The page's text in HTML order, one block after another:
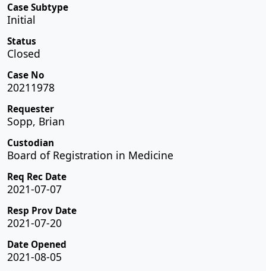
Case Subtype
Initial
Status
Closed
Case No
20211978
Requester
Sopp, Brian
Custodian
Board of Registration in Medicine
Req Rec Date
2021-07-07
Resp Prov Date
2021-07-20
Date Opened
2021-08-05